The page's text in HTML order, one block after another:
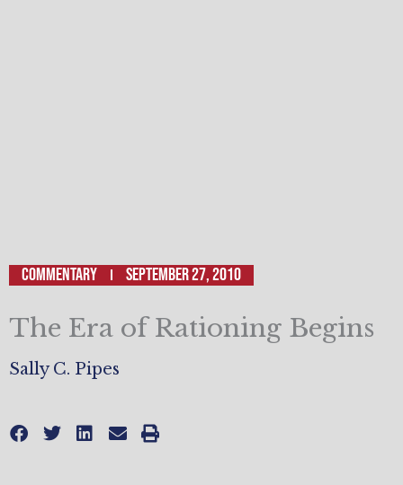
Commentary September 27, 2010
The Era of Rationing Begins
Sally C. Pipes